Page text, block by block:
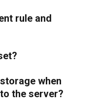
rule and
when
the server?